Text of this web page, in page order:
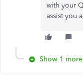
with your
assist you
Show 1